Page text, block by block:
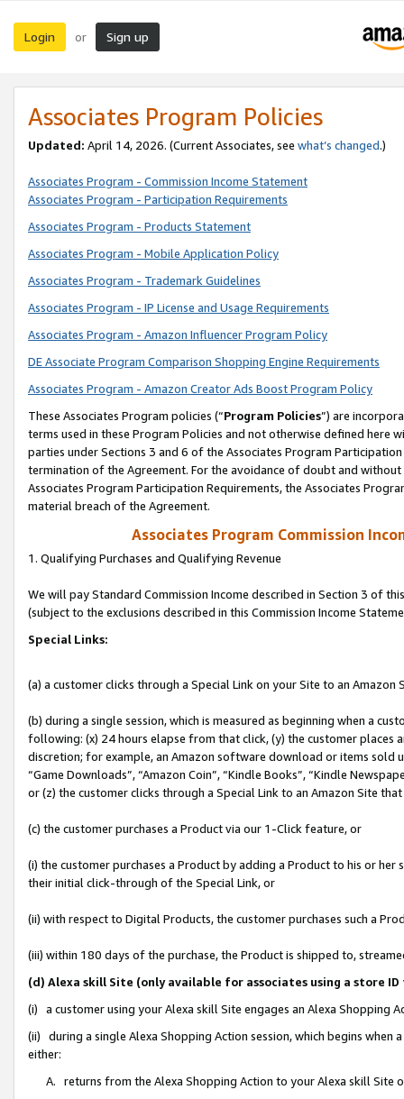
Login or Sign up
Associates Program Policies
Updated: April 14, 2026. (Current Associates, see what’s changed.)
Associates Program - Commission Income Statement
Associates Program - Participation Requirements
Associates Program - Products Statement
Associates Program - Mobile Application Policy
Associates Program - Trademark Guidelines
Associates Program - IP License and Usage Requirements
Associates Program - Amazon Influencer Program Policy
DE Associate Program Comparison Shopping Engine Requirements
Associates Program - Amazon Creator Ads Boost Program Policy
These Associates Program policies (“Program Policies”) are
terms used in these Program Policies and not otherwise defined
parties under Sections 3 and 6 of the Associates Program
termination of the Agreement. For the avoidance of doubt and
Associates Program Participation Requirements, the Associates
material breach of the Agreement.
Associates Program Commission
1. Qualifying Purchases and Qualifying Revenue
We will pay Standard Commission Income described in Section 3 of
(subject to the exclusions described in this Commission Income
Special Links:
(a) a customer clicks through a Special Link on your Site to an Amazon
(b) during a single session, which is measured as beginning when a
following: (x) 24 hours elapse from that click, (y) the customer
discretion; for example, an Amazon software download or items sold
“Game Downloads”, “Amazon Coin”, “Kindle Books”, “Kindle
or (z) the customer clicks through a Special Link to an Amazon Site
(c) the customer purchases a Product via our 1-Click feature, or
(i) the customer purchases a Product by adding a Product to his or
their initial click-through of the Special Link, or
(ii) with respect to Digital Products, the customer purchases such a
(iii) within 180 days of the purchase, the Product is shipped to,
(d) Alexa skill Site (only available for associates using a store
(i) a customer using your Alexa skill Site engages an Alexa Shopping
(ii) during a single Alexa Shopping Action session, which begins when
either:
A. returns from the Alexa Shopping Action to your Alexa skill Site